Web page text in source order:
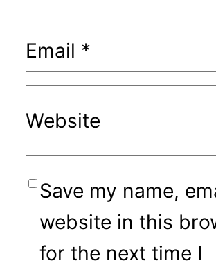
Email *
Website
Save my name,
website in this
for the next time I